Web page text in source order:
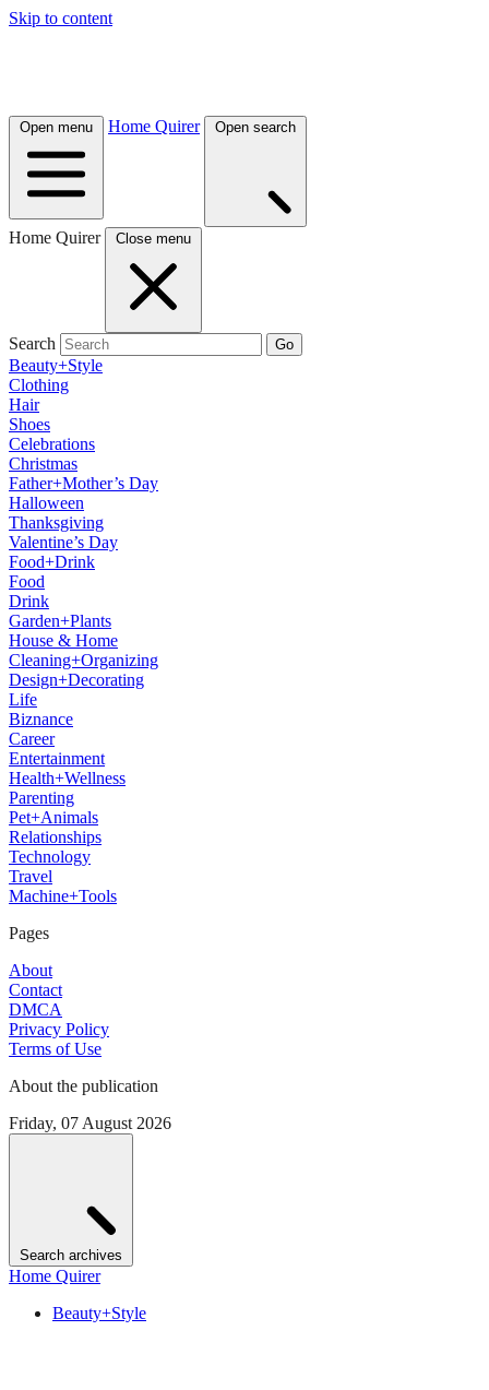
Skip to content
Open menu Home Quirer Open search
Home Quirer Close menu
Search Go
Beauty+Style
Clothing
Hair
Shoes
Celebrations
Christmas
Father+Mother’s Day
Halloween
Thanksgiving
Valentine’s Day
Food+Drink
Food
Drink
Garden+Plants
House & Home
Cleaning+Organizing
Design+Decorating
Life
Biznance
Career
Entertainment
Health+Wellness
Parenting
Pet+Animals
Relationships
Technology
Travel
Machine+Tools
Pages
About
Contact
DMCA
Privacy Policy
Terms of Use
About the publication
Friday, 07 August 2026
Search archives
Home Quirer
Beauty+Style